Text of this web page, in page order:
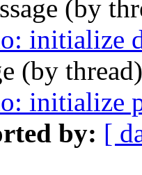
(by
initialize
(by
initialize
by: [